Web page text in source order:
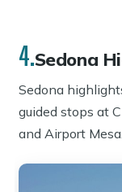
4.Sedona
Sedona
guided stops at
and Airport Mesa.